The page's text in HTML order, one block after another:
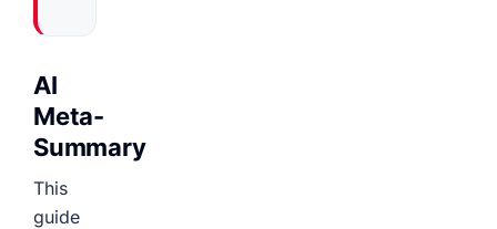
AI
Meta-
Summary
This
guide